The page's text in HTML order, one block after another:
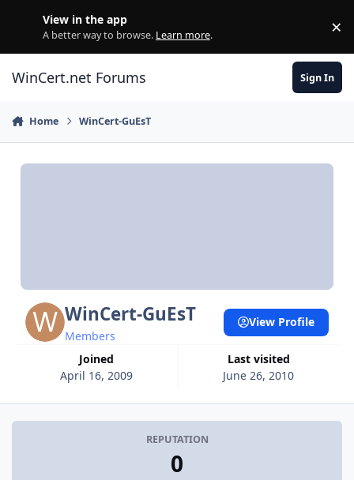
View in the app
A better way to browse. Learn more. ×
WinCert.net Forums Sign In
Home WinCert-GuEsT
WinCert-GuEsT
Members
Joined
April 16, 2009
Last visited
June 26, 2010
View Profile
REPUTATION
0